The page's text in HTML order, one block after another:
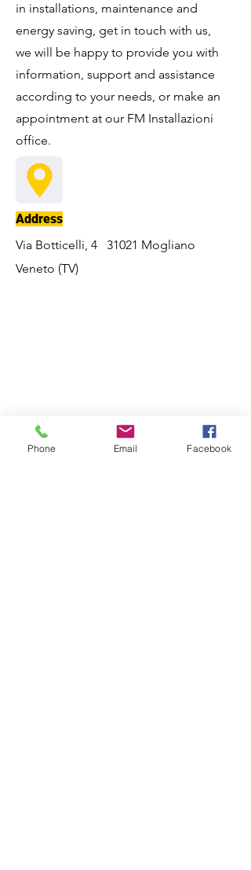
in installations, maintenance and
energy saving, get in touch with us,
we will be happy to provide you with
information, support and assistance
according to your needs, or make an
appointment at our FM Installazioni
office.
Address
Via Botticelli, 4 31021 Mogliano
Veneto (TV)
Phone Email Facebook